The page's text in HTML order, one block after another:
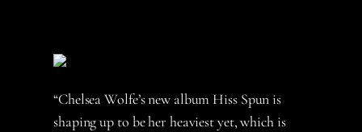
“Chelsea Wolfe’s new album Hiss Spun is
shaping up to be her heaviest yet, which is